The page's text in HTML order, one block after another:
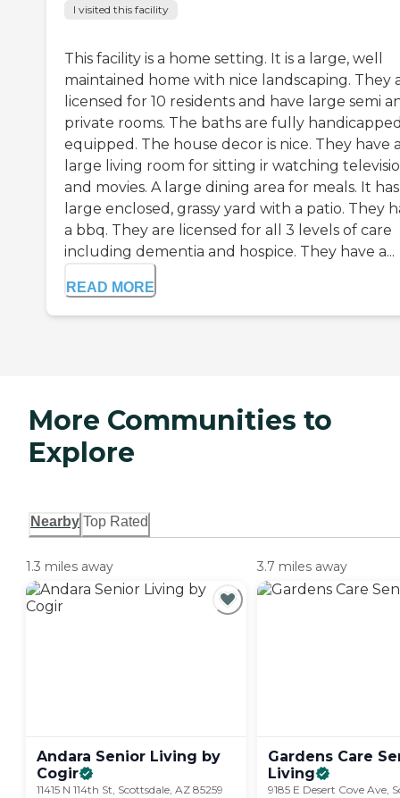
I visited this facility
This facility is a home setting. It is a large, well
maintained home with nice landscaping. They
licensed for 10 residents and have large semi
private rooms. The baths are fully
equipped. The house decor is nice. They have
large living room for sitting ir watching
and movies. A large dining area for meals. It
large enclosed, grassy yard with a patio. They
a bbq. They are licensed for all 3 levels of care
including dementia and hospice. They have a...
READ MORE
More Communities to
Explore
Nearby Top Rated
1.3 miles away
Andara Senior Living by
Cogir
11415 N 114th St, Scottsdale, AZ 85259
3.7 miles away
Gardens Care
Living
9185 E Desert Cove Ave,